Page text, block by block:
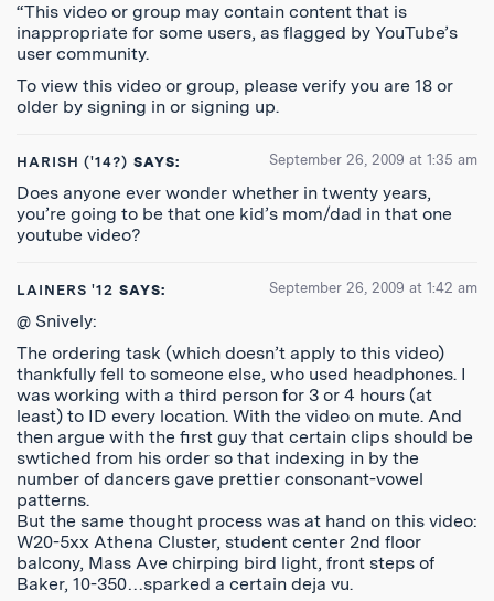
“This video or group may contain content that is
inappropriate for some users, as flagged by YouTube’s
user community.
To view this video or group, please verify you are 18 or
older by signing in or signing up.
HARISH ('14?) SAYS: September 26, 2009 at 1:35 am
Does anyone ever wonder whether in twenty years,
you’re going to be that one kid’s mom/dad in that one
youtube video?
LAINERS '12 SAYS: September 26, 2009 at 1:42 am
@ Snively:
The ordering task (which doesn’t apply to this video)
thankfully fell to someone else, who used headphones. I
was working with a third person for 3 or 4 hours (at
least) to ID every location. With the video on mute. And
then argue with the first guy that certain clips should be
swtiched from his order so that indexing in by the
number of dancers gave prettier consonant-vowel
patterns.
But the same thought process was at hand on this video:
W20-5xx Athena Cluster, student center 2nd floor
balcony, Mass Ave chirping bird light, front steps of
Baker, 10-350…sparked a certain deja vu.